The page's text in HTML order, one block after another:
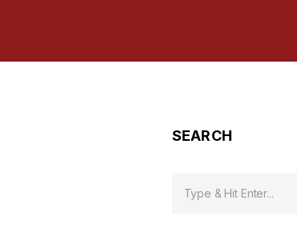
SEARCH